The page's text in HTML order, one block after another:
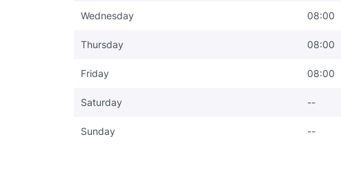
Wednesday 08:00
Thursday 08:00
Friday 08:00
Saturday --
Sunday --